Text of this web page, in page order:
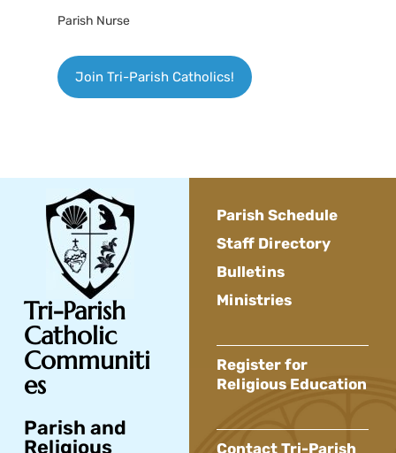
Parish Nurse
Join Tri-Parish Catholics!
Tri-Parish
Catholic
Communiti
es
Parish and
Religious
Parish Schedule
Staff Directory
Bulletins
Ministries
Register for
Religious Education
Contact Tri-Parish